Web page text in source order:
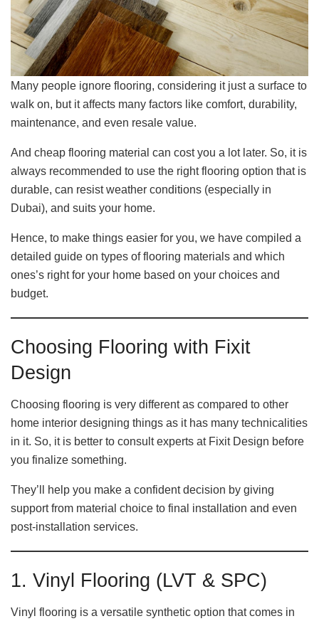
Many people ignore flooring, considering it just a surface to
walk on, but it affects many factors like comfort, durability,
maintenance, and even resale value.
And cheap flooring material can cost you a lot later. So, it is
always recommended to use the right flooring option that is
durable, can resist weather conditions (especially in
Dubai), and suits your home.
Hence, to make things easier for you, we have compiled a
detailed guide on types of flooring materials and which
ones’s right for your home based on your choices and
budget.
Choosing Flooring with Fixit
Design
Choosing flooring is very different as compared to other
home interior designing things as it has many technicalities
in it. So, it is better to consult experts at Fixit Design before
you finalize something.
They’ll help you make a confident decision by giving
support from material choice to final installation and even
post-installation services.
1. Vinyl Flooring (LVT & SPC)
Vinyl flooring is a versatile synthetic option that comes in